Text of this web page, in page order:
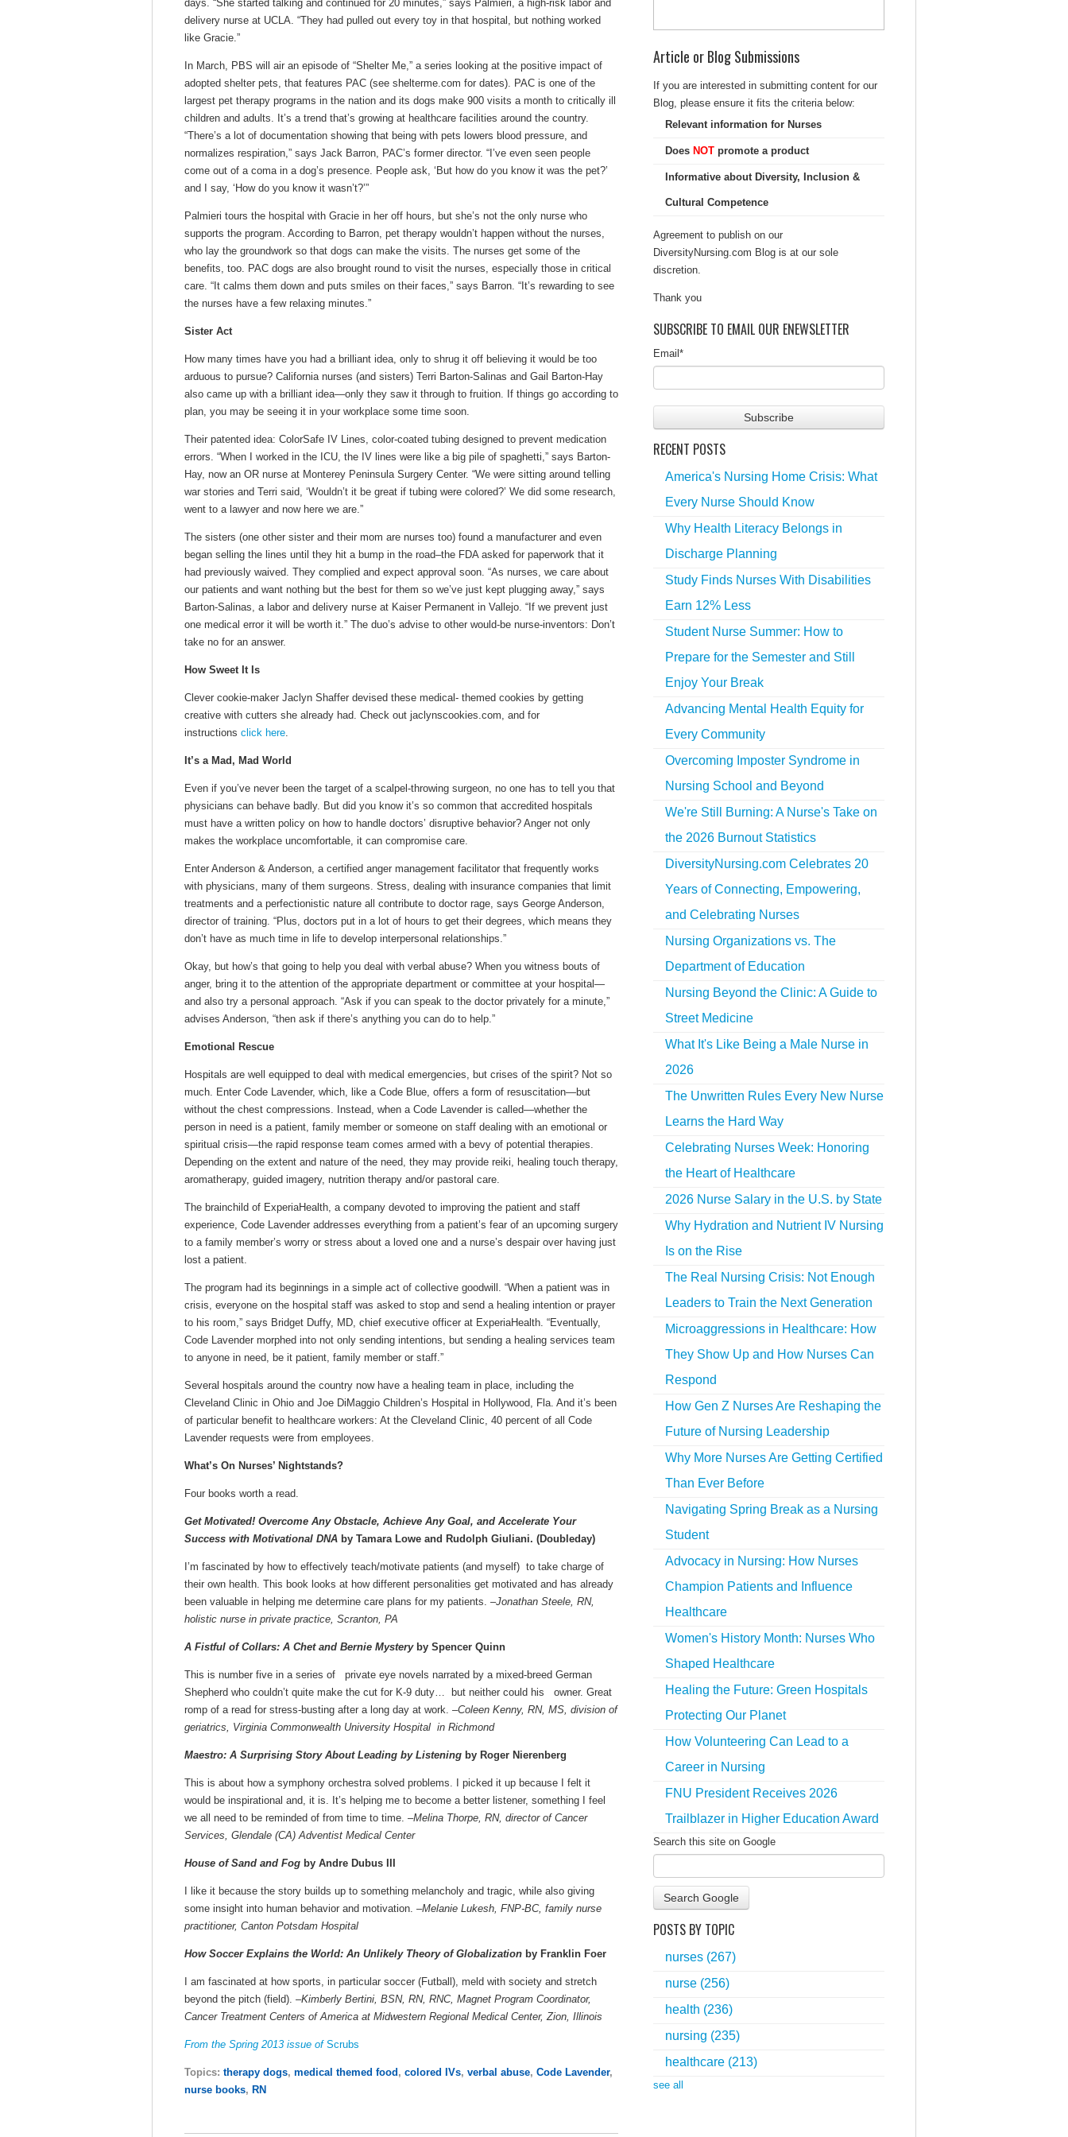
days. “She started talking and continued for 20 minutes,” says Palmieri, a high-risk labor and
delivery nurse at UCLA. “They had pulled out every toy in that hospital, but nothing worked
like Gracie.”
In March, PBS will air an episode of “Shelter Me,” a series looking at the positive impact of
adopted shelter pets, that features PAC (see shelterme.com for dates). PAC is one of the
largest pet therapy programs in the nation and its dogs make 900 visits a month to critically ill
children and adults. It’s a trend that’s growing at healthcare facilities around the country.
“There’s a lot of documentation showing that being with pets lowers blood pressure, and
normalizes respiration,” says Jack Barron, PAC’s former director. “I’ve even seen people
come out of a coma in a dog’s presence. People ask, ‘But how do you know it was the pet?’
and I say, ‘How do you know it wasn’t?’”
Palmieri tours the hospital with Gracie in her off hours, but she’s not the only nurse who
supports the program. According to Barron, pet therapy wouldn’t happen without the nurses,
who lay the groundwork so that dogs can make the visits. The nurses get some of the
benefits, too. PAC dogs are also brought round to visit the nurses, especially those in critical
care. “It calms them down and puts smiles on their faces,” says Barron. “It’s rewarding to see
the nurses have a few relaxing minutes.”
Sister Act
How many times have you had a brilliant idea, only to shrug it off believing it would be too
arduous to pursue? California nurses (and sisters) Terri Barton-Salinas and Gail Barton-Hay
also came up with a brilliant idea—only they saw it through to fruition. If things go according to
plan, you may be seeing it in your workplace some time soon.
Their patented idea: ColorSafe IV Lines, color-coated tubing designed to prevent medication
errors. “When I worked in the ICU, the IV lines were like a big pile of spaghetti,” says Barton-
Hay, now an OR nurse at Monterey Peninsula Surgery Center. “We were sitting around telling
war stories and Terri said, ‘Wouldn’t it be great if tubing were colored?’ We did some research,
went to a lawyer and now here we are.”
The sisters (one other sister and their mom are nurses too) found a manufacturer and even
began selling the lines until they hit a bump in the road–the FDA asked for paperwork that it
had previously waived. They complied and expect approval soon. “As nurses, we care about
our patients and want nothing but the best for them so we’ve just kept plugging away,” says
Barton-Salinas, a labor and delivery nurse at Kaiser Permanent in Vallejo. “If we prevent just
one medical error it will be worth it.” The duo’s advise to other would-be nurse-inventors: Don’t
take no for an answer.
How Sweet It Is
Clever cookie-maker Jaclyn Shaffer devised these medical- themed cookies by getting
creative with cutters she already had. Check out jaclynscookies.com, and for
instructions click here
It’s a Mad, Mad World
Even if you’ve never been the target of a scalpel-throwing surgeon, no one has to tell you that
physicians can behave badly. But did you know it’s so common that accredited hospitals
must have a written policy on how to handle doctors’ disruptive behavior? Anger not only
makes the workplace uncomfortable, it can compromise care.
Enter Anderson & Anderson, a certified anger management facilitator that frequently works
with physicians, many of them surgeons. Stress, dealing with insurance companies that limit
treatments and a perfectionistic nature all contribute to doctor rage, says George Anderson,
director of training. “Plus, doctors put in a lot of hours to get their degrees, which means they
don’t have as much time in life to develop interpersonal relationships.”
Okay, but how’s that going to help you deal with verbal abuse? When you witness bouts of
anger, bring it to the attention of the appropriate department or committee at your hospital—
and also try a personal approach. “Ask if you can speak to the doctor privately for a minute,”
advises Anderson, “then ask if there’s anything you can do to help.”
Emotional Rescue
Hospitals are well equipped to deal with medical emergencies, but crises of the spirit? Not so
much. Enter Code Lavender, which, like a Code Blue, offers a form of resuscitation—but
without the chest compressions. Instead, when a Code Lavender is called—whether the
person in need is a patient, family member or someone on staff dealing with an emotional or
spiritual crisis—the rapid response team comes armed with a bevy of potential therapies.
Depending on the extent and nature of the need, they may provide reiki, healing touch therapy,
aromatherapy, guided imagery, nutrition therapy and/or pastoral care.
The brainchild of ExperiaHealth, a company devoted to improving the patient and staff
experience, Code Lavender addresses everything from a patient’s fear of an upcoming surgery
to a family member’s worry or stress about a loved one and a nurse’s despair over having just
lost a patient.
The program had its beginnings in a simple act of collective goodwill. “When a patient was in
crisis, everyone on the hospital staff was asked to stop and send a healing intention or prayer
to his room,” says Bridget Duffy, MD, chief executive officer at ExperiaHealth. “Eventually,
Code Lavender morphed into not only sending intentions, but sending a healing services team
to anyone in need, be it patient, family member or staff.”
Several hospitals around the country now have a healing team in place, including the
Cleveland Clinic in Ohio and Joe DiMaggio Children’s Hospital in Hollywood, Fla. And it’s been
of particular benefit to healthcare workers: At the Cleveland Clinic, 40 percent of all Code
Lavender requests were from employees.
What’s On Nurses’ Nightstands?
Four books worth a read.
Get Motivated! Overcome Any Obstacle, Achieve Any Goal, and Accelerate Your
Success with Motivational DNA by Tamara Lowe and Rudolph Giuliani. (Doubleday)
I’m fascinated by how to effectively teach/motivate patients (and myself) to take charge of
their own health. This book looks at how different personalities get motivated and has already
been valuable in helping me determine care plans for my patients. –Jonathan Steele, RN,
holistic nurse in private practice, Scranton, PA
A Fistful of Collars: A Chet and Bernie Mysteryby Spencer Quinn
This is number five in a series of private eye novels narrated by a mixed-breed German
Shepherd who couldn’t quite make the cut for K-9 duty… but neither could his owner. Great
romp of a read for stress-busting after a long day at work. –Coleen Kenny, RN, MS, division of
geriatrics, Virginia Commonwealth University Hospital in Richmond
Maestro: A Surprising Story About Leading by Listening by Roger Nierenberg
This is about how a symphony orchestra solved problems. I picked it up because I felt it
would be inspirational and, it is. It’s helping me to become a better listener, something I feel
we all need to be reminded of from time to time. –Melina Thorpe, RN, director of Cancer
Services, Glendale (CA) Adventist Medical Center
House of Sand and Fog by Andre Dubus III
I like it because the story builds up to something melancholy and tragic, while also giving
some insight into human behavior and motivation. –Melanie Lukesh, FNP-BC, family nurse
practitioner, Canton Potsdam Hospital
How Soccer Explains the World: An Unlikely Theory of Globalization by Franklin Foer
I am fascinated at how sports, in particular soccer (Futball), meld with society and stretch
beyond the pitch (field). –Kimberly Bertini, BSN, RN, RNC, Magnet Program Coordinator,
Cancer Treatment Centers of America at Midwestern Regional Medical Center, Zion, Illinois
From the Spring 2013 issue ofScrubs
Topics: therapy dogs, medical themed food , colored IVs, verbal abuse, Code Lavender,
nurse books, RN
Article or Blog Submissions
If you are interested in submitting content for our
Blog, please ensure it fits the criteria below:
Relevant information for Nurses
Does NOTpromote a product
Informative about Diversity, Inclusion &
Cultural Competence
Agreement to publish on our
DiversityNursing.com Blog is at our sole
discretion.
Thank you
SUBSCRIBE TO EMAIL OUR ENEWSLETTER
Email *
RECENT POSTS
America's Nursing Home Crisis: What
Every Nurse Should Know
Why Health Literacy Belongs in
Discharge Planning
Study Finds Nurses With Disabilities
Earn 12% Less
Student Nurse Summer: How to
Prepare for the Semester and Still
Enjoy Your Break
Advancing Mental Health Equity for
Every Community
Overcoming Imposter Syndrome in
Nursing School and Beyond
We're Still Burning: A Nurse's Take on
the 2026 Burnout Statistics
DiversityNursing.com Celebrates 20
Years of Connecting, Empowering,
and Celebrating Nurses
Nursing Organizations vs. The
Department of Education
Nursing Beyond the Clinic: A Guide to
Street Medicine
What It's Like Being a Male Nurse in
2026
The Unwritten Rules Every New Nurse
Learns the Hard Way
Celebrating Nurses Week: Honoring
the Heart of Healthcare
2026 Nurse Salary in the U.S. by State
Why Hydration and Nutrient IV Nursing
Is on the Rise
The Real Nursing Crisis: Not Enough
Leaders to Train the Next Generation
Microaggressions in Healthcare: How
They Show Up and How Nurses Can
Respond
How Gen Z Nurses Are Reshaping the
Future of Nursing Leadership
Why More Nurses Are Getting Certified
Than Ever Before
Navigating Spring Break as a Nursing
Student
Advocacy in Nursing: How Nurses
Champion Patients and Influence
Healthcare
Women's History Month: Nurses Who
Shaped Healthcare
Healing the Future: Green Hospitals
Protecting Our Planet
How Volunteering Can Lead to a
Career in Nursing
FNU President Receives 2026
Trailblazer in Higher Education Award
Search this site on Google
Search Google
POSTS BY TOPIC
nurses (267)
nurse (256)
health (236)
nursing (235)
healthcare (213)
see all